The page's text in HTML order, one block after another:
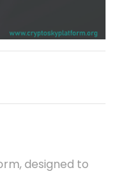
designed to